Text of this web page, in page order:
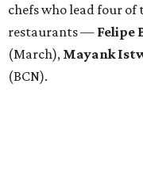
chefs who lead four of
restaurants — Felipe
(March), Mayank
(BCN).